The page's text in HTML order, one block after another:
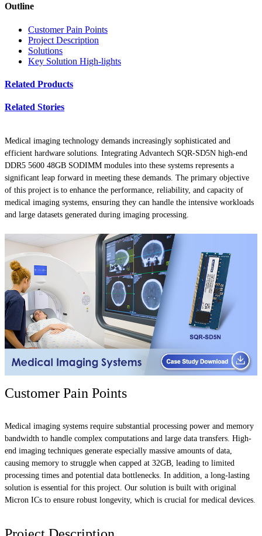
Outline
Customer Pain Points
Project Description
Solutions
Key Solution High-lights
Related Products
Related Stories
Medical imaging technology demands increasingly sophisticated and
efficient hardware solutions. Integrating Advantech SQR-SD5N high-end
DDR5 5600 48GB SODIMM modules into these systems represents a
significant leap forward in meeting these demands. The primary objective
of this project is to enhance the performance, reliability, and capacity of
medical imaging systems, ensuring they can handle the intensive workloads
and large datasets generated during imaging processing.
Customer Pain Points
Medical imaging systems require substantial processing power and memory
bandwidth to handle complex computations and large data transfers. High-
end imaging techniques generate especially massive amounts of data,
causing memory to struggle when capped at 32GB, leading to limited
processing times and potential data bottlenecks. In addition, a long-lasting
solution is essential for this project. Our solution is built with original
Micron ICs to ensure robust longevity, which is crucial for medical devices.